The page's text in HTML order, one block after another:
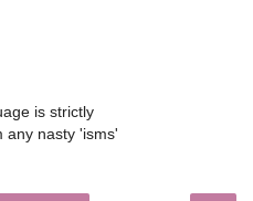
is strictly
any nasty 'isms'